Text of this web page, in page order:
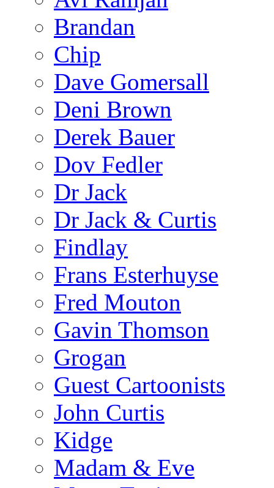
Brandan
Chip
Dave Gomersall
Deni Brown
Derek Bauer
Dov Fedler
Dr Jack
Dr Jack & Curtis
Findlay
Frans Esterhuyse
Fred Mouton
Gavin Thomson
Grogan
Guest Cartoonists
John Curtis
Kidge
Madam & Eve